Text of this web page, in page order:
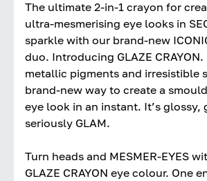
The ultimate 2-in-1 crayon for
ultra-mesmerising eye looks in
sparkle with our brand-new
duo. Introducing GLAZE
metallic pigments and irresistible
brand-new way to create a
eye look in an instant. It’s glossy,
seriously GLAM.
Turn heads and MESMER-EYES
GLAZE CRAYON eye colour. One